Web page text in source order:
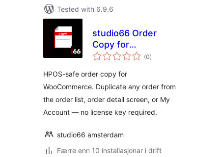
Tested with 6.9.6
studio66 Order
Copy for
WooCommerce
(0vurderingar
i)
HPOS-safe order copy for
WooCommerce. Duplicate any order from
the order list, order detail screen, or My
Account — no license key required.
studio66 amsterdam
Færre enn 10 installasjonar i drift